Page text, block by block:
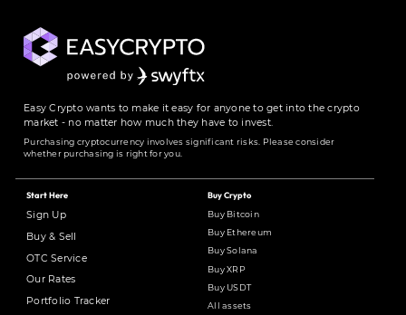
Easy Crypto wants to make it easy for anyone to get into the crypto
market - no matter how much they have to invest.
Purchasing cryptocurrency involves significant risks. Please consider
whether purchasing is right for you.
Start Here
Sign Up
Buy & Sell
OTC Service
Our Rates
Portfolio Tracker
Buy Crypto
Buy Bitcoin
Buy Ethereum
Buy Solana
Buy XRP
Buy USDT
All assets